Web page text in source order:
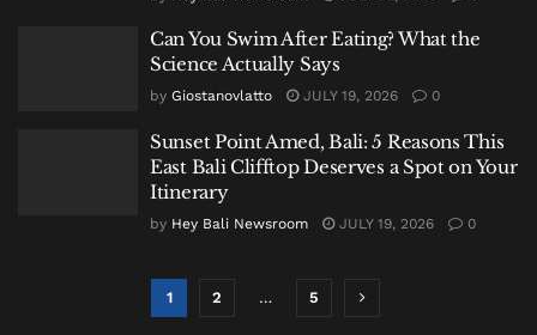
Can You Swim After Eating? What the
Science Actually Says
by Giostanovlatto JULY 19, 2026 0
Sunset Point Amed, Bali: 5 Reasons This
East Bali Clifftop Deserves a Spot on Your
Itinerary
by Hey Bali Newsroom JULY 19, 2026 0
1 2 … 5